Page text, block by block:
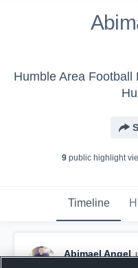
9 public highlight
Timeline
Abimael Angel